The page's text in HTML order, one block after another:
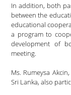
In addition, both
between the
educational
a program to
development of
meeting.
Ms. Rumeysa
Sri Lanka, also